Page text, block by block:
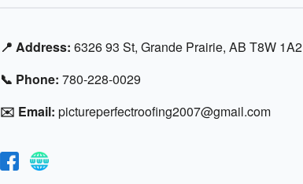
📍 Address: 6326 93 St, Grande Prairie, AB T8W 1A2
📞 Phone: 780-228-0029
✉️ Email: pictureperfectroofing2007@gmail.com